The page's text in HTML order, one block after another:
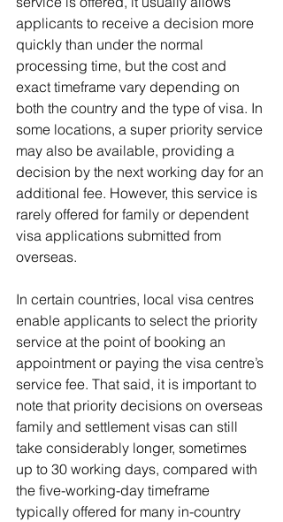
applicants to receive a decision more
quickly than under the normal
processing time, but the cost and
exact timeframe vary depending on
both the country and the type of visa. In
some locations, a super priority service
may also be available, providing a
decision by the next working day for an
additional fee. However, this service is
rarely offered for family or dependent
visa applications submitted from
overseas.
In certain countries, local visa centres
enable applicants to select the priority
service at the point of booking an
appointment or paying the visa centre’s
service fee. That said, it is important to
note that priority decisions on overseas
family and settlement visas can still
take considerably longer, sometimes
up to 30 working days, compared with
the five-working-day timeframe
typically offered for many in-country